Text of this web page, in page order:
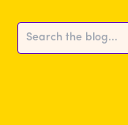
Search